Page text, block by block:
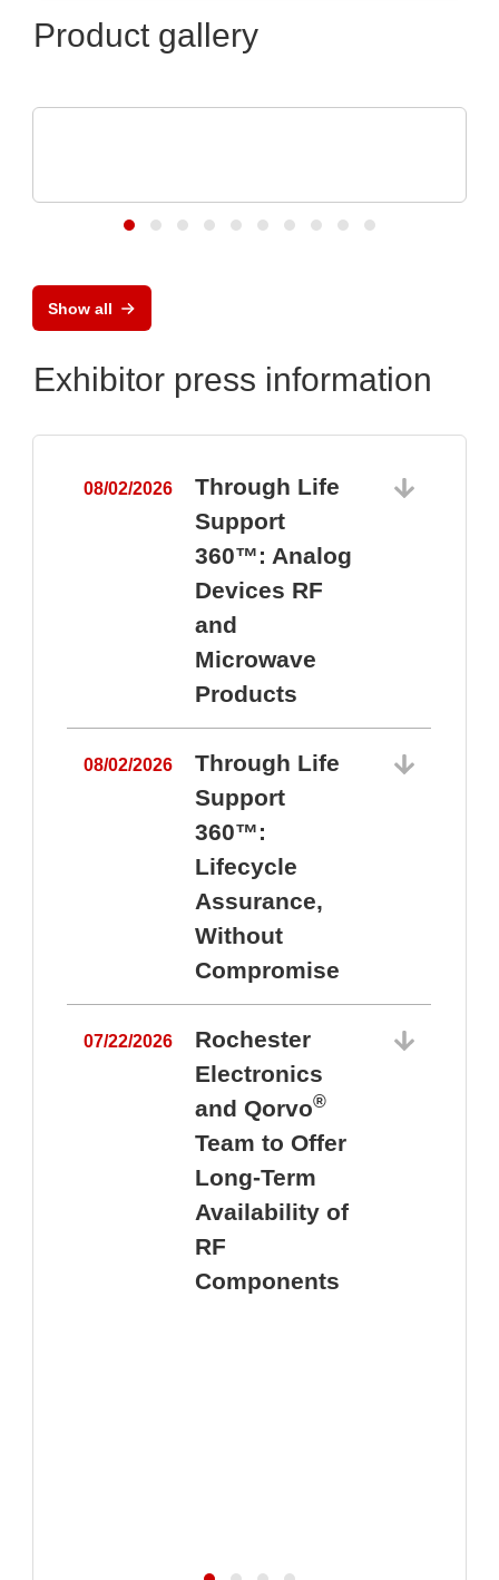
Product gallery
Show all
Exhibitor press information
08/02/2026
Through Life
Support
360™: Analog
Devices RF
and
Microwave
Products
08/02/2026
Through Life
Support
360™:
Lifecycle
Assurance,
Without
Compromise
07/22/2026
Rochester
Electronics
and Qorvo®
Team to Offer
Long-Term
Availability of
RF
Components